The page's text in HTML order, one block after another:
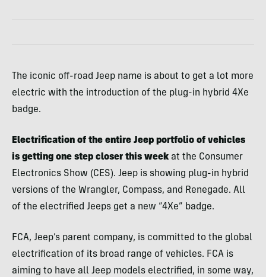
The iconic off-road Jeep name is about to get a lot more
electric with the introduction of the plug-in hybrid 4Xe
badge.
Electrification of the entire Jeep portfolio of vehicles
is getting one step closer this week at the Consumer
Electronics Show (CES). Jeep is showing plug-in hybrid
versions of the Wrangler, Compass, and Renegade. All
of the electrified Jeeps get a new “4Xe” badge.
FCA, Jeep’s parent company, is committed to the global
electrification of its broad range of vehicles. FCA is
aiming to have all Jeep models electrified, in some way,